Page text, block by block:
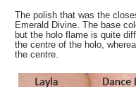
The polish that was the
Emerald Divine. The base
but the holo flame is quite
the centre of the holo,
the centre.